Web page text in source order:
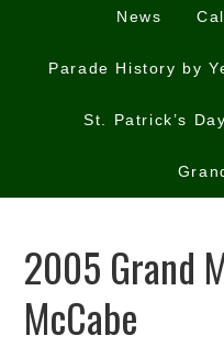
News
Parade History by
St. Patrick’s
2005 Grand
McCabe